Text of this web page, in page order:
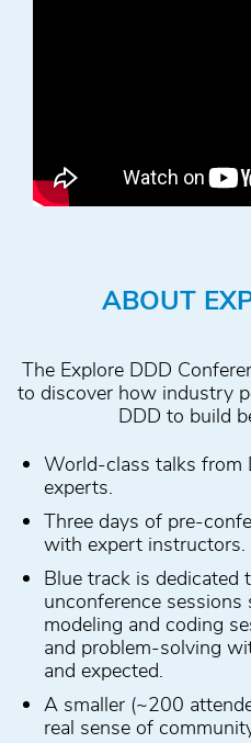
ABOUT
The Explore DDD
to discover how industry
DDD to build
World-class talks from
experts.
Three days of pre-
with expert instructors.
Blue track is dedicated
unconference
modeling and coding
and problem-solving
and expected.
A smaller (~200
real sense of